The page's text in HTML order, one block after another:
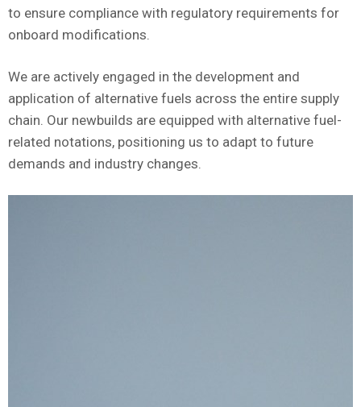
to ensure compliance with regulatory requirements for
onboard modifications.
We are actively engaged in the development and
application of alternative fuels across the entire supply
chain. Our newbuilds are equipped with alternative fuel-
related notations, positioning us to adapt to future
demands and industry changes.